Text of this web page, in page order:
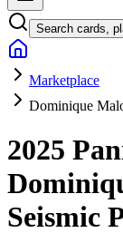
Search cards,
Marketplace
Dominique
2025
Seismic